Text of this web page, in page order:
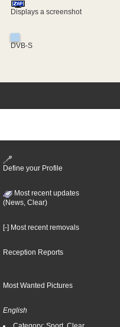
Displays a screenshot
DVB-S
Define your Profile
Most recent updates
(News, Clear)
[-] Most recent removals
Reception Reports
Most Wanted Pictures
English